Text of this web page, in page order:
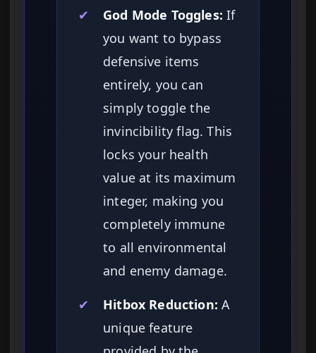
✔
God Mode Toggles: If
you want to bypass
defensive items
entirely, you can
simply toggle the
invincibility flag. This
locks your health
value at its maximum
integer, making you
completely immune
to all environmental
and enemy damage.
✔
Hitbox Reduction: A
unique feature